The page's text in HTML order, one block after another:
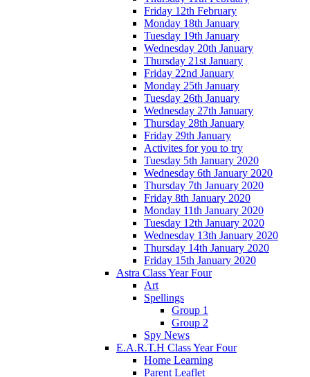
Friday 12th February
Monday 18th January
Tuesday 19th January
Wednesday 20th January
Thursday 21st January
Friday 22nd January
Monday 25th January
Tuesday 26th January
Wednesday 27th January
Thursday 28th January
Friday 29th January
Activites for you to try
Tuesday 5th January 2020
Wednesday 6th January 2020
Thursday 7th January 2020
Friday 8th January 2020
Monday 11th January 2020
Tuesday 12th January 2020
Wednesday 13th January 2020
Thursday 14th January 2020
Friday 15th January 2020
Astra Class Year Four
Art
Spellings
Group 1
Group 2
Spy News
E.A.R.T.H Class Year Four
Home Learning
Parent Leaflet